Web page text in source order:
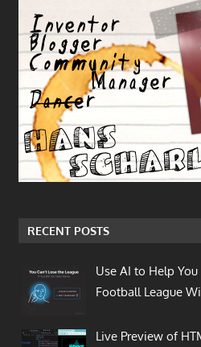
RECENT POSTS
Use AI to Help
Football League
Live Preview of